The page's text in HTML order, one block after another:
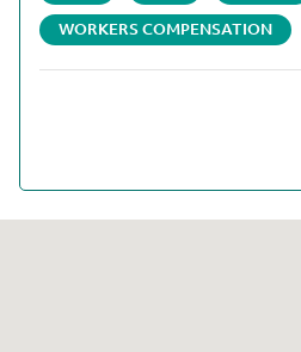
WORKERS COMPENSATION